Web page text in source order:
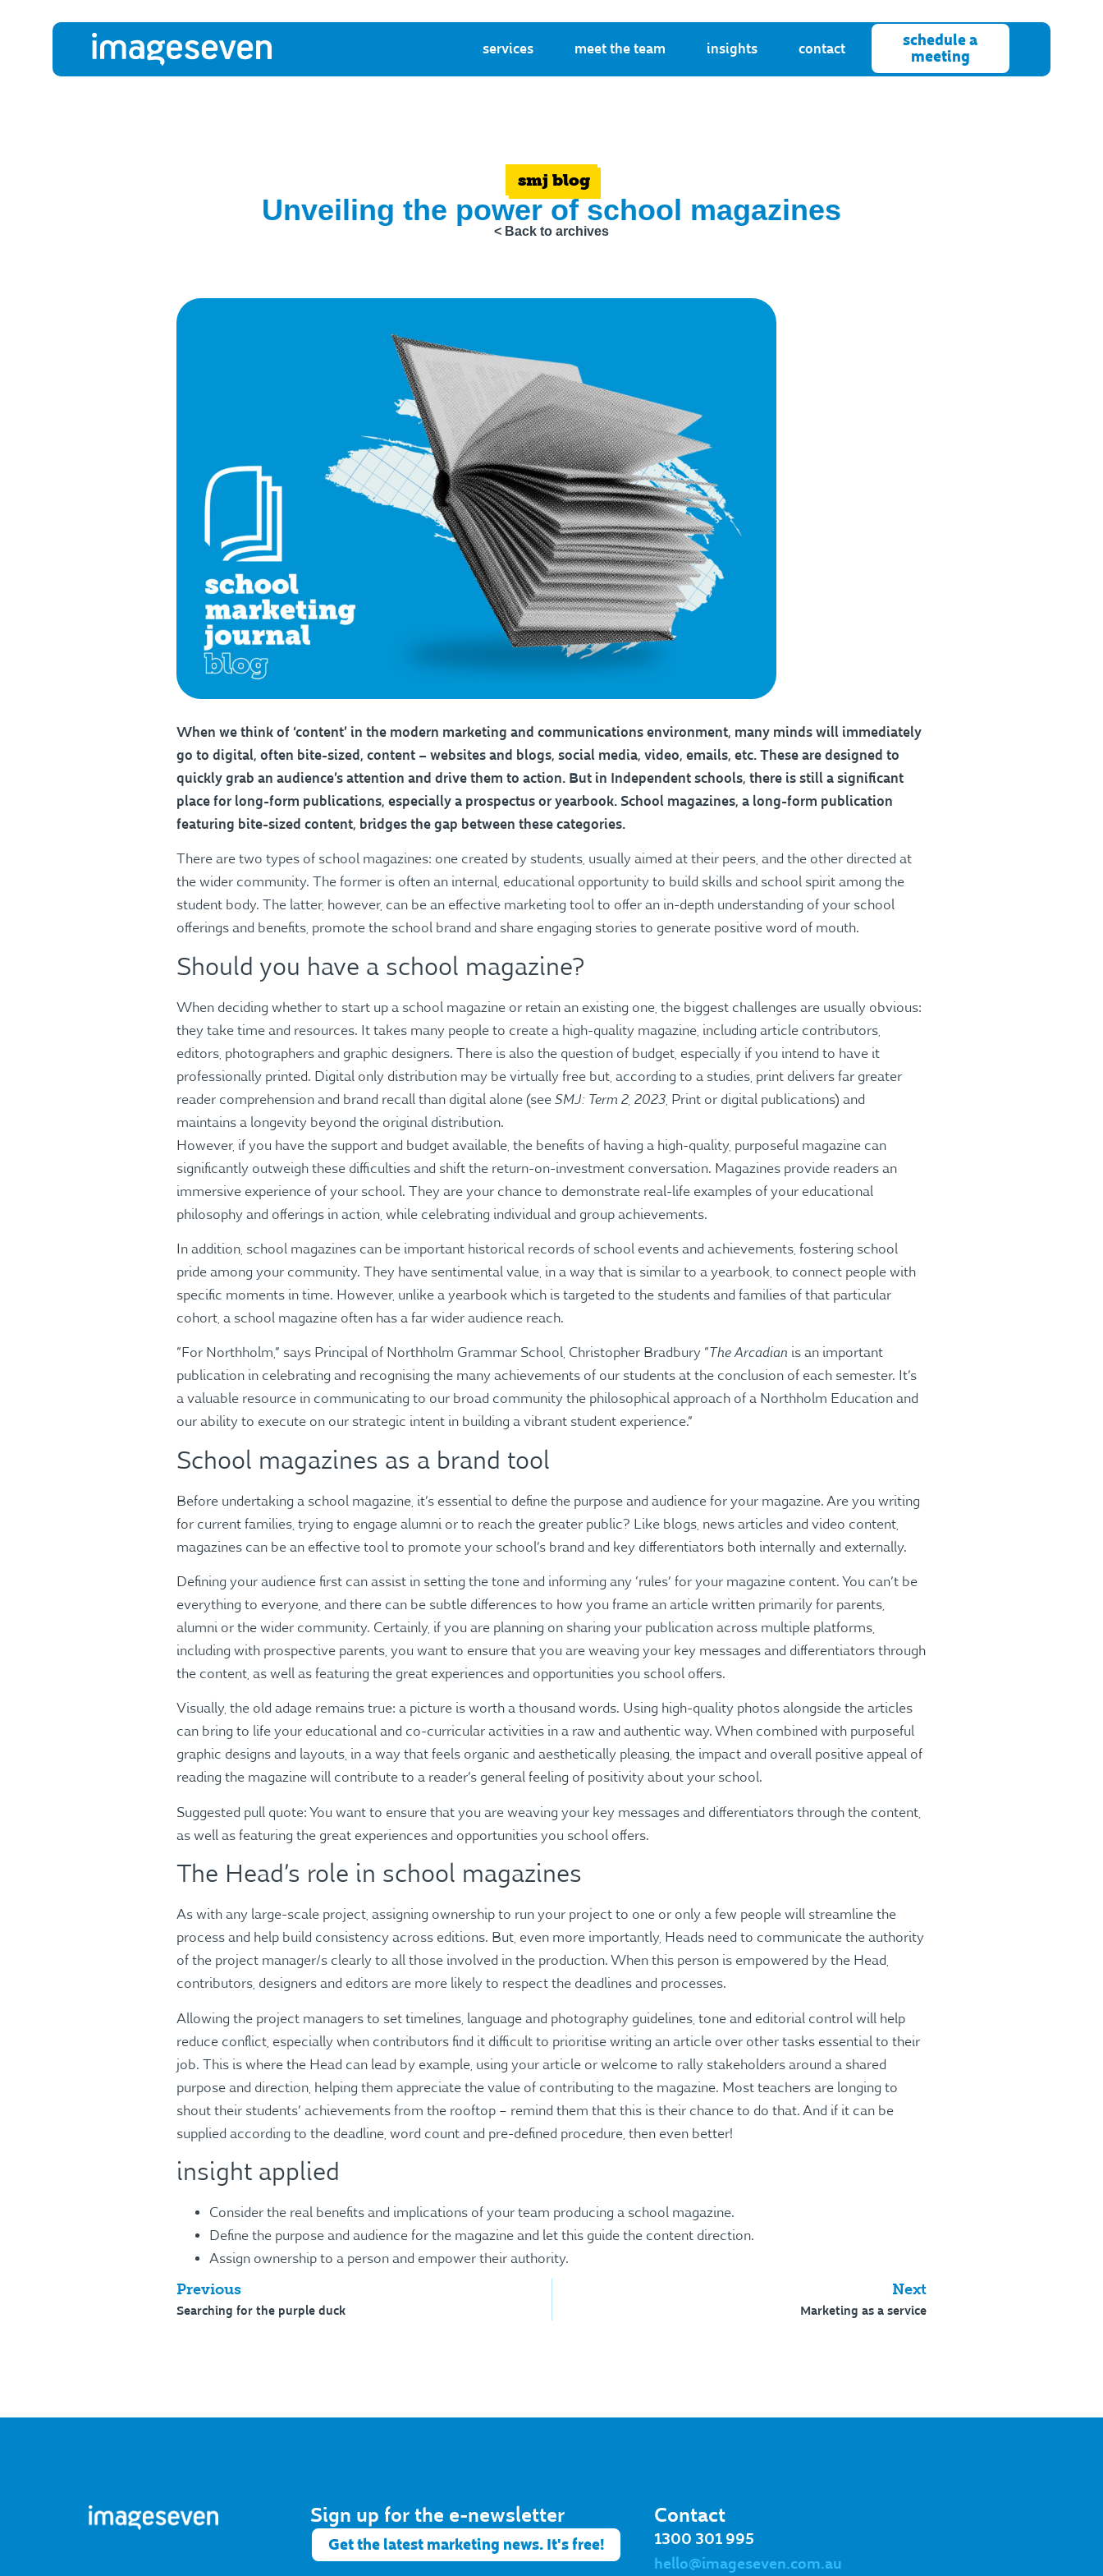
services meet the team insights contact
schedule a
meeting
smj blog
Unveiling the power of school magazines
< Back to archives
When we think of ‘content’ in the modern marketing and communications environment, many minds will immediately
go to digital, often bite-sized, content – websites and blogs, social media, video, emails, etc. These are designed to
quickly grab an audience’s attention and drive them to action. But in Independent schools, there is still a significant
place for long-form publications, especially a prospectus or yearbook. School magazines, a long-form publication
featuring bite-sized content, bridges the gap between these categories.
There are two types of school magazines: one created by students, usually aimed at their peers, and the other directed at
the wider community. The former is often an internal, educational opportunity to build skills and school spirit among the
student body. The latter, however, can be an effective marketing tool to offer an in-depth understanding of your school
offerings and benefits, promote the school brand and share engaging stories to generate positive word of mouth.
Should you have a school magazine?
When deciding whether to start up a school magazine or retain an existing one, the biggest challenges are usually obvious:
they take time and resources. It takes many people to create a high-quality magazine, including article contributors,
editors, photographers and graphic designers. There is also the question of budget, especially if you intend to have it
professionally printed. Digital only distribution may be virtually free but, according to a studies, print delivers far greater
reader comprehension and brand recall than digital alone (seeSMJ: Term 2, 2023 , Print or digital publications) and
maintains a longevity beyond the original distribution.
However, if you have the support and budget available, the benefits of having a high-quality, purposeful magazine can
significantly outweigh these difficulties and shift the return-on-investment conversation. Magazines provide readers an
immersive experience of your school. They are your chance to demonstrate real-life examples of your educational
philosophy and offerings in action, while celebrating individual and group achievements.
In addition, school magazines can be important historical records of school events and achievements, fostering school
pride among your community. They have sentimental value, in a way that is similar to a yearbook, to connect people with
specific moments in time. However, unlike a yearbook which is targeted to the students and families of that particular
cohort, a school magazine often has a far wider audience reach.
“For Northholm,” says Principal of Northholm Grammar School, Christopher Bradbury “The Arcadian is an important
publication in celebrating and recognising the many achievements of our students at the conclusion of each semester. It’s
a valuable resource in communicating to our broad community the philosophical approach of a Northholm Education and
our ability to execute on our strategic intent in building a vibrant student experience.”
School magazines as a brand tool
Before undertaking a school magazine, it’s essential to define the purpose and audience for your magazine. Are you writing
for current families, trying to engage alumni or to reach the greater public? Like blogs, news articles and video content,
magazines can be an effective tool to promote your school’s brand and key differentiators both internally and externally.
Defining your audience first can assist in setting the tone and informing any ‘rules’ for your magazine content. You can’t be
everything to everyone, and there can be subtle differences to how you frame an article written primarily for parents,
alumni or the wider community. Certainly, if you are planning on sharing your publication across multiple platforms,
including with prospective parents, you want to ensure that you are weaving your key messages and differentiators through
the content, as well as featuring the great experiences and opportunities you school offers.
Visually, the old adage remains true: a picture is worth a thousand words. Using high-quality photos alongside the articles
can bring to life your educational and co-curricular activities in a raw and authentic way. When combined with purposeful
graphic designs and layouts, in a way that feels organic and aesthetically pleasing, the impact and overall positive appeal of
reading the magazine will contribute to a reader’s general feeling of positivity about your school.
Suggested pull quote: You want to ensure that you are weaving your key messages and differentiators through the content,
as well as featuring the great experiences and opportunities you school offers.
The Head’s role in school magazines
As with any large-scale project, assigning ownership to run your project to one or only a few people will streamline the
process and help build consistency across editions. But, even more importantly, Heads need to communicate the authority
of the project manager/s clearly to all those involved in the production. When this person is empowered by the Head,
contributors, designers and editors are more likely to respect the deadlines and processes.
Allowing the project managers to set timelines, language and photography guidelines, tone and editorial control will help
reduce conflict, especially when contributors find it difficult to prioritise writing an article over other tasks essential to their
job. This is where the Head can lead by example, using your article or welcome to rally stakeholders around a shared
purpose and direction, helping them appreciate the value of contributing to the magazine. Most teachers are longing to
shout their students’ achievements from the rooftop – remind them that this is their chance to do that. And if it can be
supplied according to the deadline, word count and pre-defined procedure, then even better!
insight applied
Consider the real benefits and implications of your team producing a school magazine.
Define the purpose and audience for the magazine and let this guide the content direction.
Assign ownership to a person and empower their authority.
Previous
Searching for the purple duck
Next
Marketing as a service
Sign up for the e-newsletter​
Get the latest marketing news. It's free!
Contact
1300 301 995
hello@imageseven.com.au